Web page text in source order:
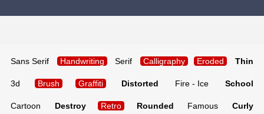
Sans Serif Handwriting Serif Calligraphy Eroded Thin
3d Brush Graffiti Distorted Fire - Ice School
Cartoon Destroy Retro Rounded Famous Curly